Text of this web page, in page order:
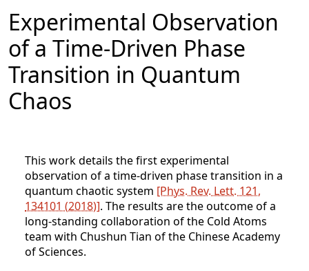
Experimental Observation
of a Time-Driven Phase
Transition in Quantum
Chaos
This work details the first experimental
observation of a time-driven phase transition in a
quantum chaotic system [Phys. Rev. Lett. 121,
134101 (2018)]. The results are the outcome of a
long-standing collaboration of the Cold Atoms
team with Chushun Tian of the Chinese Academy
of Sciences.